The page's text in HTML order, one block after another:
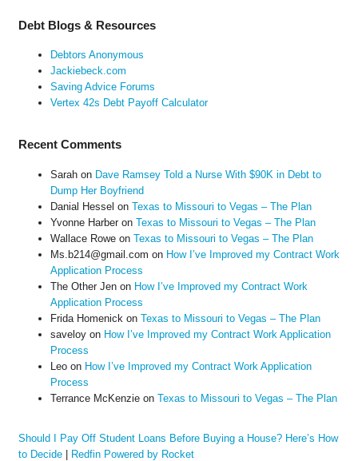
Debt Blogs & Resources
Debtors Anonymous
Jackiebeck.com
Saving Advice Forums
Vertex 42s Debt Payoff Calculator
Recent Comments
Sarahon Dave Ramsey Told a Nurse With $90K in Debt to
Dump Her Boyfriend
Danial Hessel on Texas to Missouri to Vegas – The Plan
Yvonne Harberon Texas to Missouri to Vegas – The Plan
Wallace Roweon Texas to Missouri to Vegas – The Plan
Ms.b214@gmail.com on How I’ve Improved my Contract Work
Application Process
The Other Jenon How I’ve Improved my Contract Work
Application Process
Frida Homenick on Texas to Missouri to Vegas – The Plan
saveloyon How I’ve Improved my Contract Work Application
Process
Leoon How I’ve Improved my Contract Work Application
Process
Terrance McKenzieon Texas to Missouri to Vegas – The Plan
Should I Pay Off Student Loans Before Buying a House? Here’s How
to Decide| Redfin Powered by Rocket